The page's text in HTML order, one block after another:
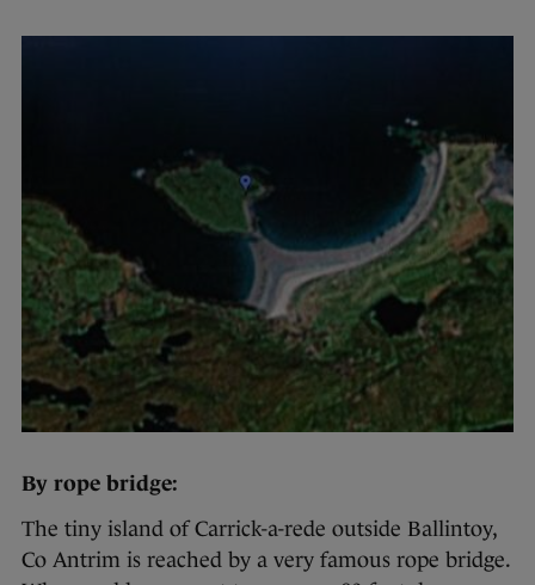
By rope bridge:
The tiny island of Carrick-a-rede outside Ballintoy,
Co Antrim is reached by a very famous rope bridge.